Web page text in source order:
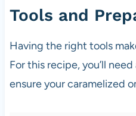
Tools and
Having the right tools
For this recipe, you’ll
ensure your caramelized